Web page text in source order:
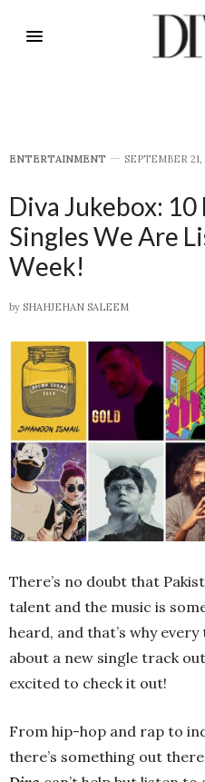
E​NTERTAINMENT SEPTEMBER 21,
Diva Jukebox:
Singles We Are
Week!
by SHAHJEHAN SALEEM
There’s no doubt that
talent and the music is
heard, and that’s why
about a new single track
excited to check it out!
From hip-hop and rap to
there’s something out